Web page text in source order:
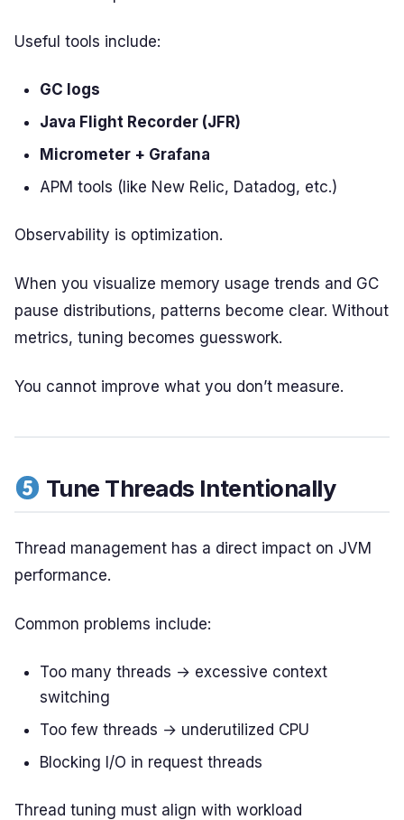
Useful tools include:
GC logs
Java Flight Recorder (JFR)
Micrometer + Grafana
APM tools (like New Relic, Datadog, etc.)
Observability is optimization.
When you visualize memory usage trends and GC
pause distributions, patterns become clear. Without
metrics, tuning becomes guesswork.
You cannot improve what you don’t measure.
Tune Threads Intentionally
Thread management has a direct impact on JVM
performance.
Common problems include:
Too many threads → excessive context
switching
Too few threads → underutilized CPU
Blocking I/O in request threads
Thread tuning must align with workload